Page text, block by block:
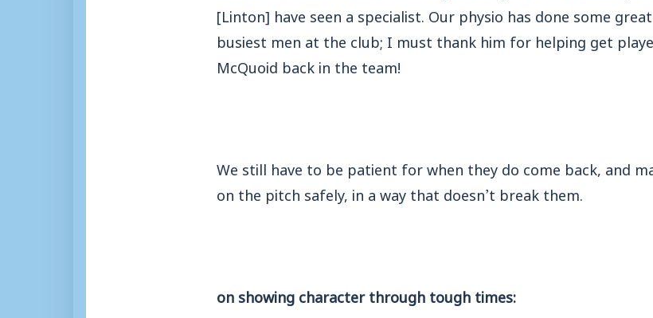
[Linton] have seen a specialist. Our physio has done some
busiest men at the club; I must thank him for helping get
McQuoid back in the team!
We still have to be patient for when they do come back, and
on the pitch safely, in a way that doesn’t break them.
on showing character through tough times: